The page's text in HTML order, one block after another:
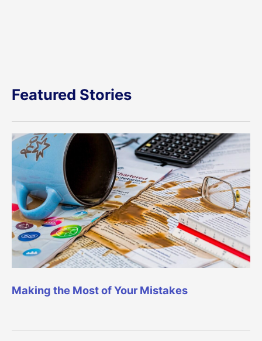
Featured Stories
Making the Most of Your Mistakes